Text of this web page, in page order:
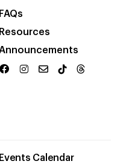
FAQs
Resources
Announcements
Events Calendar